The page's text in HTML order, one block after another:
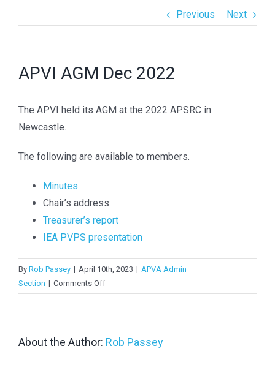
Previous Next
APVI AGM Dec 2022
The APVI held its AGM at the 2022 APSRC in
Newcastle.
The following are available to members.
Minutes
Chair’s address
Treasurer’s report
IEA PVPS presentation
By Rob Passey | April 10th, 2023 | APVA Admin
Section | Comments Offon
APVI
2022
About the Author: Rob Passey